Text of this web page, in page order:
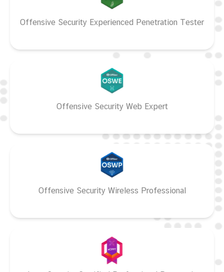
Offensive Security Experienced Penetration Tester
Offensive Security Web Expert
Offensive Security Wireless Professional